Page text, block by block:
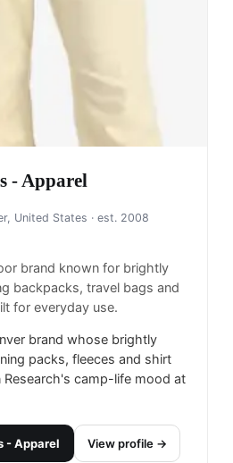
- Apparel
United States · est. 2008
brand known for brightly
backpacks, travel bags and
for everyday use.
brand whose brightly
packs, fleeces and shirt
Research's camp-life mood at
- Apparel View profile →